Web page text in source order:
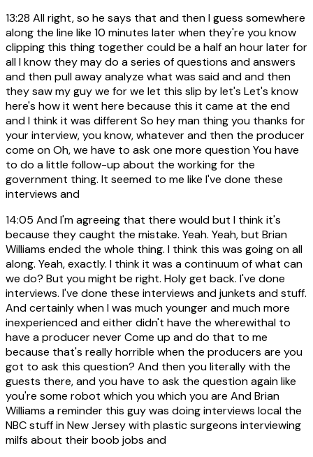
13:28 All right, so he says that and then I guess somewhere
along the line like 10 minutes later when they're you know
clipping this thing together could be a half an hour later for
all I know they may do a series of questions and answers
and then pull away analyze what was said and and then
they saw my guy we for we let this slip by let's Let's know
here's how it went here because this it came at the end
and I think it was different So hey man thing you thanks for
your interview, you know, whatever and then the producer
come on Oh, we have to ask one more question You have
to do a little follow-up about the working for the
government thing. It seemed to me like I've done these
interviews and
14:05 And I'm agreeing that there would but I think it's
because they caught the mistake. Yeah. Yeah, but Brian
Williams ended the whole thing. I think this was going on all
along. Yeah, exactly. I think it was a continuum of what can
we do? But you might be right. Holy get back. I've done
interviews. I've done these interviews and junkets and stuff.
And certainly when I was much younger and much more
inexperienced and either didn't have the wherewithal to
have a producer never Come up and do that to me
because that's really horrible when the producers are you
got to ask this question? And then you literally with the
guests there, and you have to ask the question again like
you're some robot which you which you are And Brian
Williams a reminder this guy was doing interviews local the
NBC stuff in New Jersey with plastic surgeons interviewing
milfs about their boob jobs and